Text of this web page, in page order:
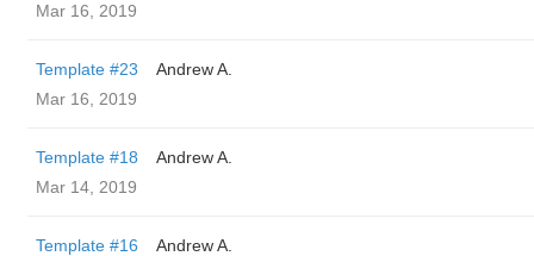
Mar 16, 2019
Template #23
Andrew A.
Mar 16, 2019
Template #18
Andrew A.
Mar 14, 2019
Template #16
Andrew A.